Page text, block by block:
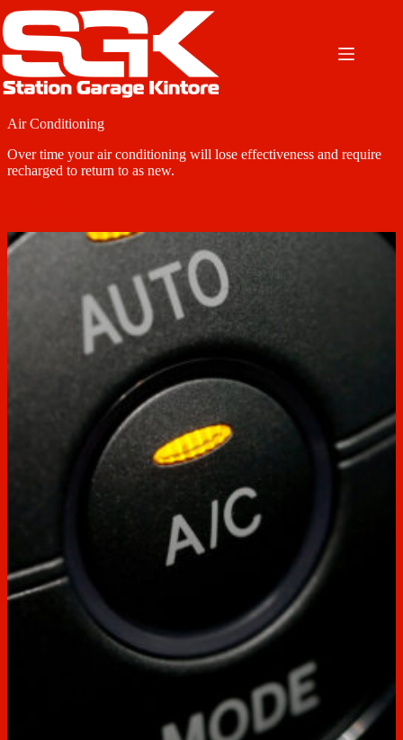
Skip
to
content
Air Conditioning
Over time your air conditioning will lose effectiveness and require
recharged to return to as new.